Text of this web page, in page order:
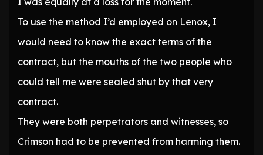
To use the method I’d employed on Lenox, I
would need to know the exact terms of the
contract, but the mouths of the two people who
could tell me were sealed shut by that very
contract.
They were both perpetrators and witnesses, so
Crimson had to be prevented from harming them.